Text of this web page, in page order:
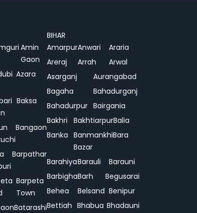
Amin
Gaon
Azara
Baksa
Bangaon
Barpathar
Barpeta
Town
Batarashi
BIHAR
AmarpurAnwari
Araria
Areraj
Arrah
Arwal
Asarganj
Aurangabad
Bagaha
Bahadurganj
Bahadurpur Bairgania
Bakhri
BakhtiarpurBalia
Banka Banmankhi
Bazar
Bara
BarahiyaBarauli
Barauni
BarbighaBarh
Begusarai
Behea
Belsand Benipur
Bettiah Bhabua Bhadauni